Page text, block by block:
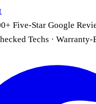
Five-Star Google
Techs · Warranty-